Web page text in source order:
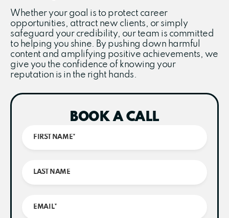
Whether your goal is to protect career
opportunities, attract new clients, or simply
safeguard your credibility, our team is committed
to helping you shine. By pushing down harmful
content and amplifying positive achievements, we
give you the confidence of knowing your
reputation is in the right hands.
BOOK A CALL